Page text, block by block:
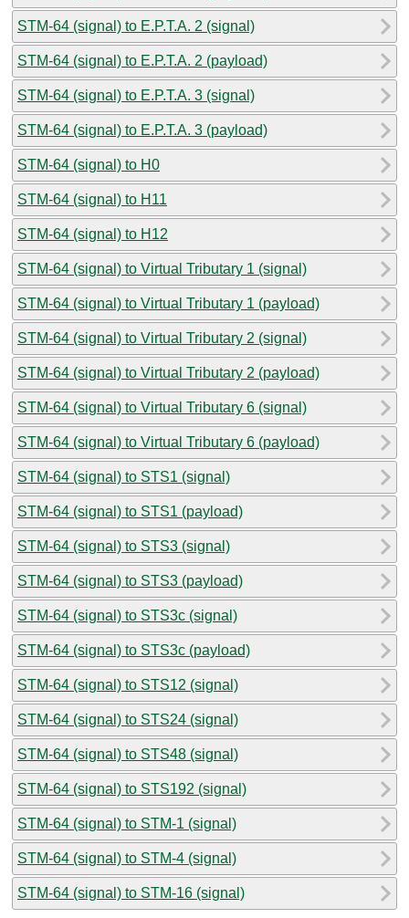
STM-64 (signal) to E.P.T.A. 2 (signal)
STM-64 (signal) to E.P.T.A. 2 (payload)
STM-64 (signal) to E.P.T.A. 3 (signal)
STM-64 (signal) to E.P.T.A. 3 (payload)
STM-64 (signal) to H0
STM-64 (signal) to H11
STM-64 (signal) to H12
STM-64 (signal) to Virtual Tributary 1 (signal)
STM-64 (signal) to Virtual Tributary 1 (payload)
STM-64 (signal) to Virtual Tributary 2 (signal)
STM-64 (signal) to Virtual Tributary 2 (payload)
STM-64 (signal) to Virtual Tributary 6 (signal)
STM-64 (signal) to Virtual Tributary 6 (payload)
STM-64 (signal) to STS1 (signal)
STM-64 (signal) to STS1 (payload)
STM-64 (signal) to STS3 (signal)
STM-64 (signal) to STS3 (payload)
STM-64 (signal) to STS3c (signal)
STM-64 (signal) to STS3c (payload)
STM-64 (signal) to STS12 (signal)
STM-64 (signal) to STS24 (signal)
STM-64 (signal) to STS48 (signal)
STM-64 (signal) to STS192 (signal)
STM-64 (signal) to STM-1 (signal)
STM-64 (signal) to STM-4 (signal)
STM-64 (signal) to STM-16 (signal)